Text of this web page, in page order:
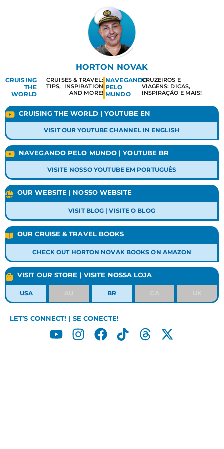
HORTON NOVAK
CRUISING
THE
WORLD
CRUISES & TRAVEL:
TIPS, INSPIRATION
AND MORE!
NAVEGANDO
PELO
MUNDO
CRUZEIROS E
VIAGENS: DICAS,
INSPIRAÇÃO E MAIS!
CRUISING THE WORLD | YOUTUBE EN
VISIT OUR YOUTUBE CHANNEL IN ENGLISH
NAVEGANDO PELO MUNDO | YOUTUBE BR
VISITE NOSSO YOUTUBE EM PORTUGUÊS
OUR WEBSITE | NOSSO WEBSITE
VISIT BLOG | VISITE O BLOG
OUR CRUISE & TRAVEL BOOKS
CHECK OUT HORTON NOVAK BOOKS ON AMAZON
VISIT OUR STORE | VISITE NOSSA LOJA
USA BR
LET’S CONNECT! | SE CONECTE!